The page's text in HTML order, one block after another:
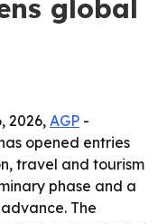
global
2026,AGP -
opened entries
travel and tourism
phase and a
The